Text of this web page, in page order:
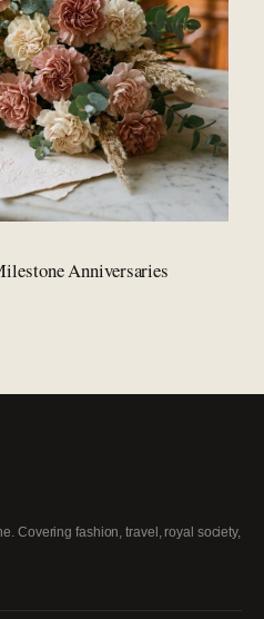
Anniversaries
Covering fashion, travel, royal society,